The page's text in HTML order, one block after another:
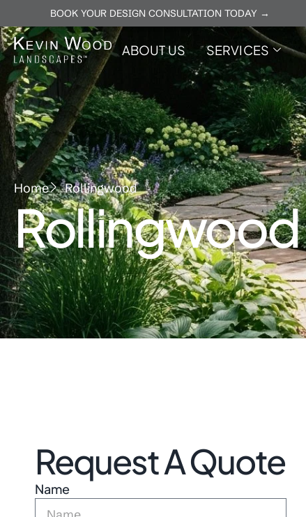
BOOK YOUR DESIGN CONSULTATION TODAY →
ABOUT US SERVICES
Home Rollingwood
Rollingwood
Request A Quote
Name